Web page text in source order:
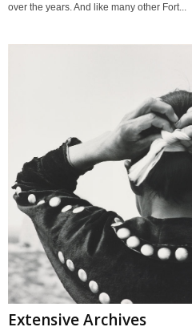
over the years. And like many other Fort...
Extensive Archives